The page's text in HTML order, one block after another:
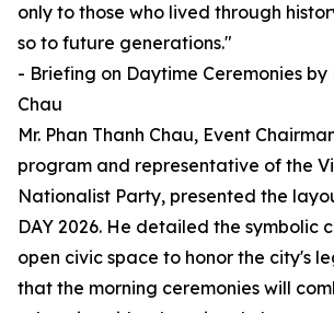
only to those who lived through
so to future generations."
- Briefing on Daytime Ceremonies by
Chau
Mr. Phan Thanh Chau, Event
program and representative of the
Nationalist Party, presented the
DAY 2026. He detailed the symbolic
open civic space to honor the city's
that the morning ceremonies will